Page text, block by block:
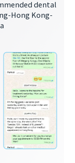
dental
Hong Kong-